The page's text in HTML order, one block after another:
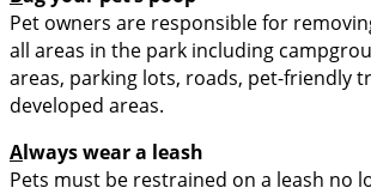
Pet owners are responsible for
all areas in the park including
areas, parking lots, roads, pet-friendly
developed areas.
Always wear a leash
Pets must be restrained on a leash no